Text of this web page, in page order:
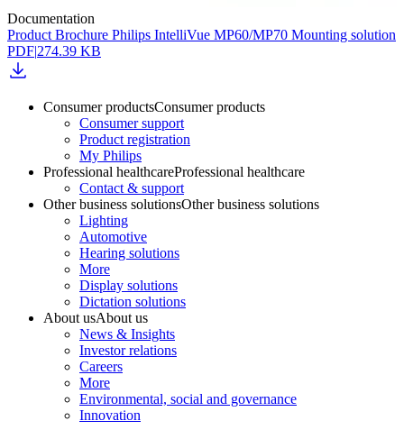
Documentation
Product Brochure Philips IntelliVue MP60/MP70 Mounting solution
PDF|274.39 KB
Consumer productsConsumer products
Consumer support
Product registration
My Philips
Professional healthcareProfessional healthcare
Contact & support
Other business solutionsOther business solutions
Lighting
Automotive
Hearing solutions
More
Display solutions
Dictation solutions
About usAbout us
News & Insights
Investor relations
Careers
More
Environmental, social and governance
Innovation